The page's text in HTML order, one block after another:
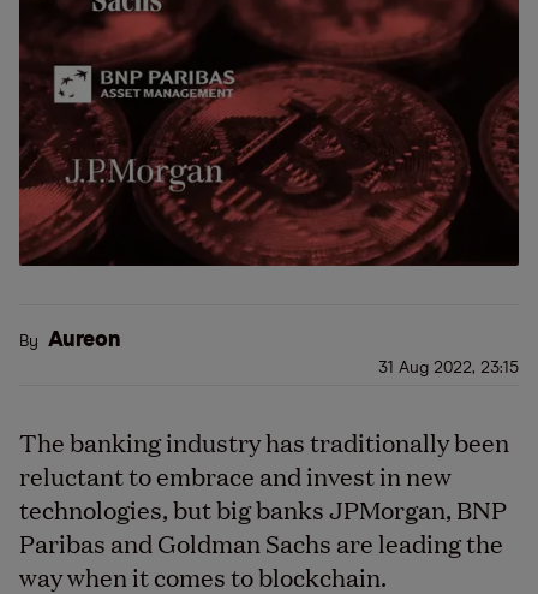
By Aureon
31 Aug 2022, 23:15
The banking industry has traditionally been
reluctant to embrace and invest in new
technologies, but big banks JPMorgan, BNP
Paribas and Goldman Sachs are leading the
way when it comes to blockchain.